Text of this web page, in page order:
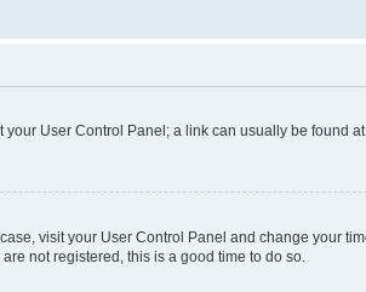
User Control Panel; a link can usually be found
visit your User Control Panel and change your
not registered, this is a good time to do so.